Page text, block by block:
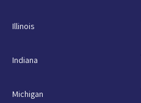
Illinois
Indiana
Michigan